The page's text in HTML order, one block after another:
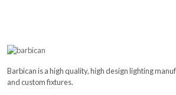
Barbican is a high quality, high design lighting
and custom fixtures.